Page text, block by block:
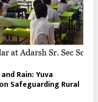
Rain: Yuva
Safeguarding Rural